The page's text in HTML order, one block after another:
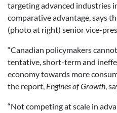
targeting advanced industries
comparative advantage, says
(photo at right) senior vice-
“Canadian policymakers
tentative, short-term and
economy towards more
the report, Engines of Growth,
“Not competing at scale in